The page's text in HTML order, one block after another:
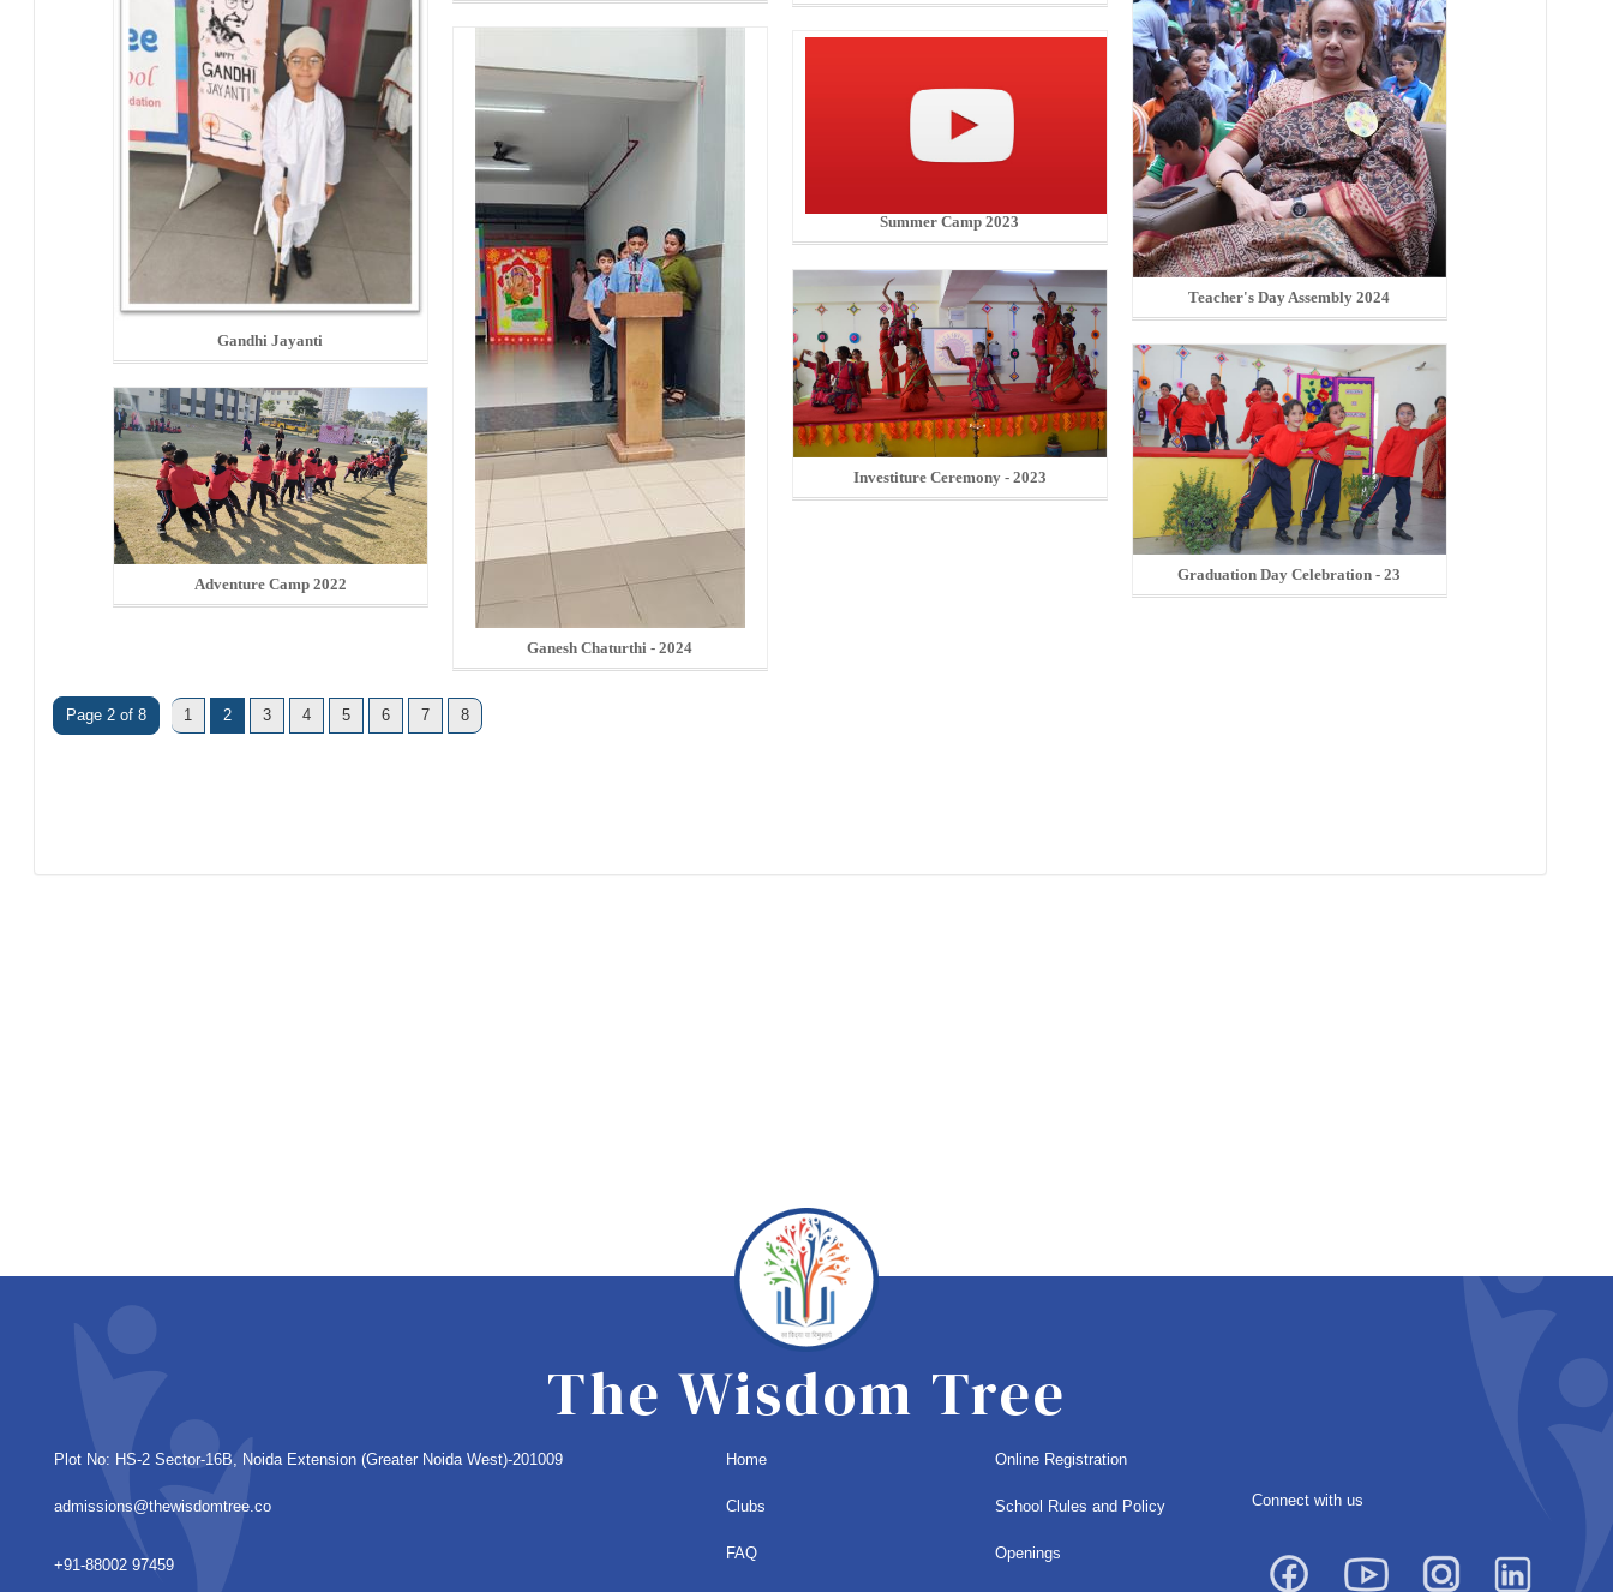
Gandhi Jayanti
Teacher's Day Assembly 2024
Ganesh Chaturthi - 2024
Summer Camp 2023
Investiture Ceremony - 2023
Graduation Day Celebration - 23
Adventure Camp 2022
Page 2 of 8 1 2 3 4 5 6 7 8
The Wisdom Tree
Plot No: HS-2 Sector-16B, Noida Extension (Greater Noida West)-201009
admissions@thewisdomtree.co
+91-88002 97459
Home
Clubs
FAQ
Online Registration
School Rules and Policy
Openings
Connect with us